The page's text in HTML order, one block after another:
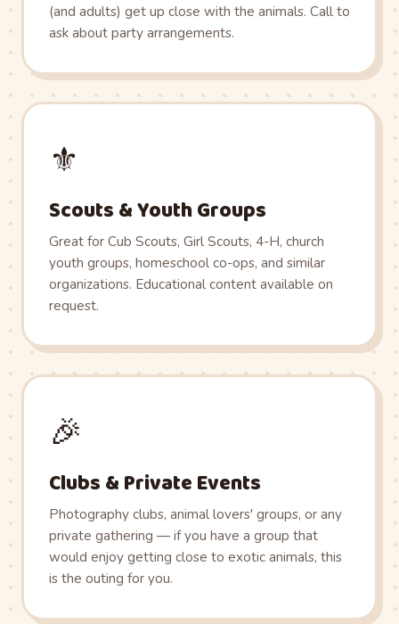
(and adults) get up close with the animals. Call to
ask about party arrangements.
⚜️
Scouts & Youth Groups
Great for Cub Scouts, Girl Scouts, 4-H, church
youth groups, homeschool co-ops, and similar
organizations. Educational content available on
request.
🎉
Clubs & Private Events
Photography clubs, animal lovers' groups, or any
private gathering — if you have a group that
would enjoy getting close to exotic animals, this
is the outing for you.